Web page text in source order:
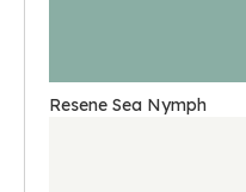
Resene Sea Nymph